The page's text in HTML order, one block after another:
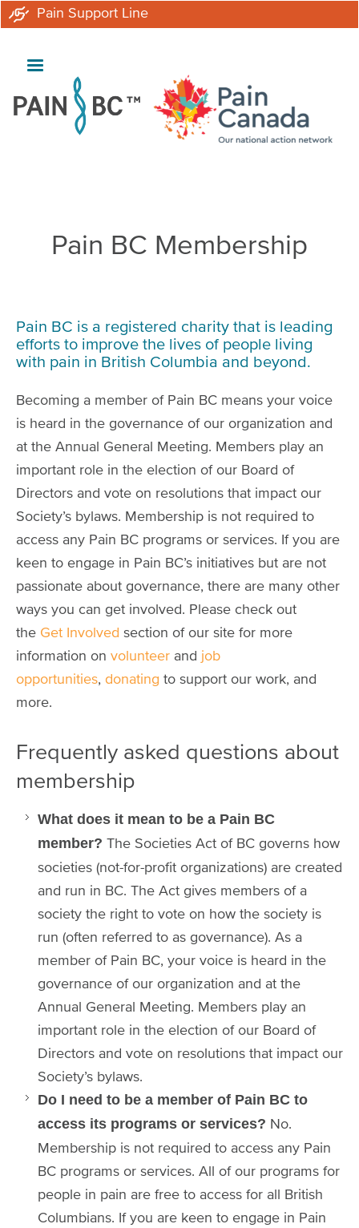
Pain Support Line
Pain BC Membership
Pain BC is a registered charity that is leading
efforts to improve the lives of people living
with pain in British Columbia and beyond.
Becoming a member of Pain BC means your voice
is heard in the governance of our organization and
at the Annual General Meeting. Members play an
important role in the election of our Board of
Directors and vote on resolutions that impact our
Society’s bylaws. Membership is not required to
access any Pain BC programs or services. If you are
keen to engage in Pain BC’s initiatives but are not
passionate about governance, there are many other
ways you can get involved. Please check out
the Get Involved section of our site for more
information on volunteer and job
opportunities, donating to support our work, and
more.
Frequently asked questions about
membership
What does it mean to be a Pain BC
member? The Societies Act of BC governs how
societies (not-for-profit organizations) are created
and run in BC. The Act gives members of a
society the right to vote on how the society is
run (often referred to as governance). As a
member of Pain BC, your voice is heard in the
governance of our organization and at the
Annual General Meeting. Members play an
important role in the election of our Board of
Directors and vote on resolutions that impact our
Society’s bylaws.
Do I need to be a member of Pain BC to
access its programs or services? No.
Membership is not required to access any Pain
BC programs or services. All of our programs for
people in pain are free to access for all British
Columbians. If you are keen to engage in Pain
Skip
main